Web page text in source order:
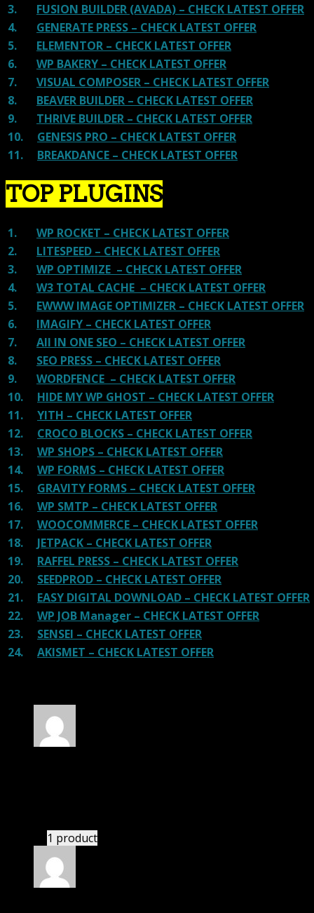
3. FUSION BUILDER (AVADA) – CHECK LATEST OFFER
4. GENERATE PRESS – CHECK LATEST OFFER
5. ELEMENTOR – CHECK LATEST OFFER
6. WP BAKERY – CHECK LATEST OFFER
7. VISUAL COMPOSER – CHECK LATEST OFFER
8. BEAVER BUILDER – CHECK LATEST OFFER
9. THRIVE BUILDER – CHECK LATEST OFFER
10. GENESIS PRO – CHECK LATEST OFFER
11. BREAKDANCE – CHECK LATEST OFFER
TOP PLUGINS
1. WP ROCKET – CHECK LATEST OFFER
2. LITESPEED – CHECK LATEST OFFER
3. WP OPTIMIZE – CHECK LATEST OFFER
4. W3 TOTAL CACHE – CHECK LATEST OFFER
5. EWWW IMAGE OPTIMIZER – CHECK LATEST OFFER
6. IMAGIFY – CHECK LATEST OFFER
7. All IN ONE SEO – CHECK LATEST OFFER
8. SEO PRESS – CHECK LATEST OFFER
9. WORDFENCE – CHECK LATEST OFFER
10. HIDE MY WP GHOST – CHECK LATEST OFFER
11. YITH – CHECK LATEST OFFER
12. CROCO BLOCKS – CHECK LATEST OFFER
13. WP SHOPS – CHECK LATEST OFFER
14. WP FORMS – CHECK LATEST OFFER
15. GRAVITY FORMS – CHECK LATEST OFFER
16. WP SMTP – CHECK LATEST OFFER
17. WOOCOMMERCE – CHECK LATEST OFFER
18. JETPACK – CHECK LATEST OFFER
19. RAFFEL PRESS – CHECK LATEST OFFER
20. SEEDPROD – CHECK LATEST OFFER
21. EASY DIGITAL DOWNLOAD – CHECK LATEST OFFER
22. WP JOB Manager – CHECK LATEST OFFER
23. SENSEI – CHECK LATEST OFFER
24. AKISMET – CHECK LATEST OFFER
1 product